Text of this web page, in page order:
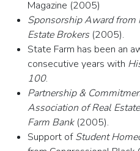
Magazine (2005)
Sponsorship Award
Estate Brokers(2005).
State Farm has been an
consecutive years with
100.
Partnership &
Association of Real
Farm Bank(2005).
Support ofStudent